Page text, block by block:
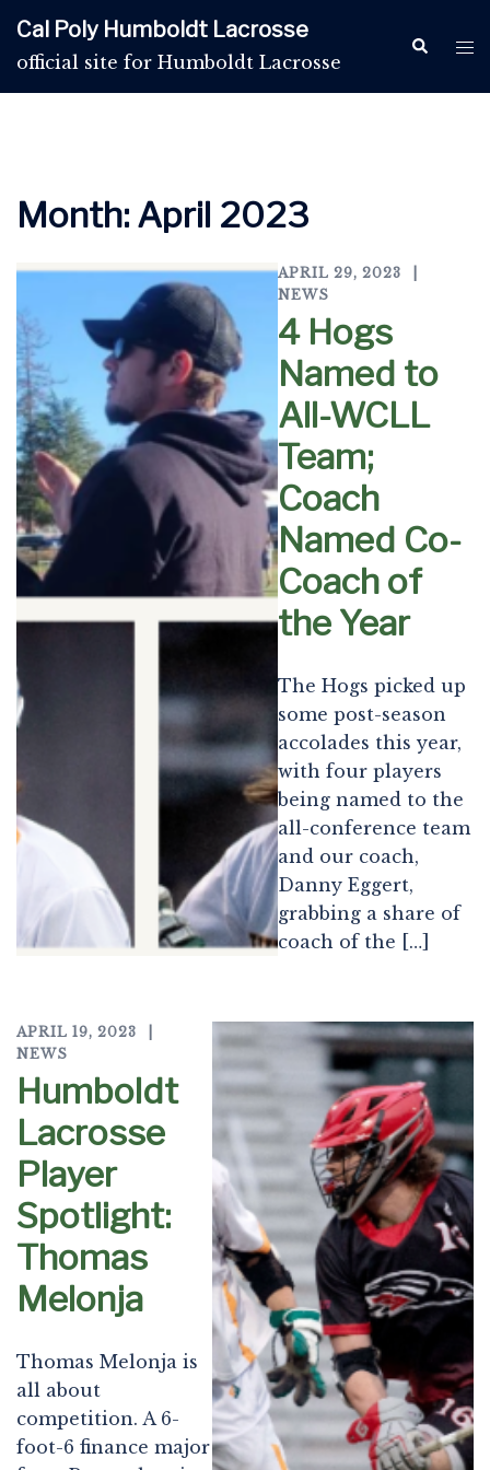
content
Cal Poly Humboldt Lacrosse
official site for Humboldt Lacrosse
Search
Month: April 2023
APRIL 29, 2023
NEWS
4 Hogs
Named to
All-WCLL
Team;
Coach
Named Co-
Coach of
the Year
The Hogs picked up
some post-season
accolades this year,
with four players
being named to the
all-conference team
and our coach,
Danny Eggert,
grabbing a share of
coach of the […]
APRIL 19, 2023
NEWS
Humboldt
Lacrosse
Player
Spotlight:
Thomas
Melonja
Thomas Melonja is
all about
competition. A 6-
foot-6 finance major